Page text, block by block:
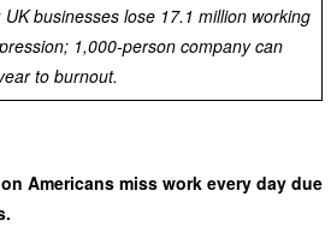
businesses lose 17.1 million working
1,000-person company can
to burnout.
Americans miss work every day due